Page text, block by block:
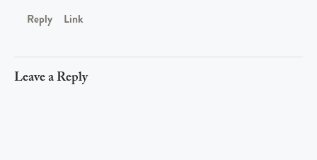
Reply Link
Leave a Reply